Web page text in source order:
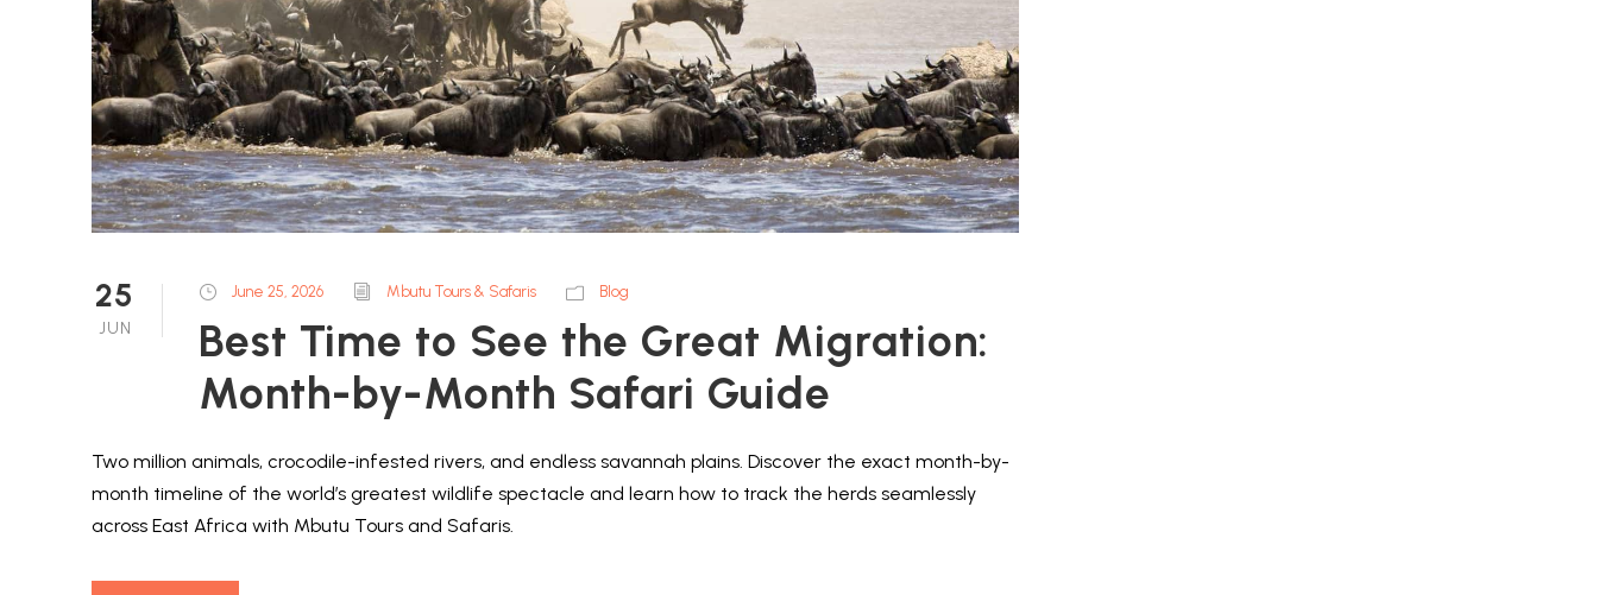
25
JUN
June 25, 2026 Mbutu Tours & Safaris Blog
Best Time to See the Great Migration:
Month-by-Month Safari Guide
Two million animals, crocodile-infested rivers, and endless savannah plains. Discover the exact month-by-
month timeline of the world’s greatest wildlife spectacle and learn how to track the herds seamlessly
across East Africa with Mbutu Tours and Safaris.